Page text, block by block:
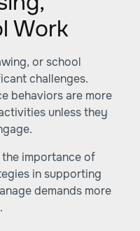
Work
or school
challenges.
behaviors are more
unless they
importance of
in supporting
demands more